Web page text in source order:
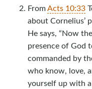
FromActs 10:33
about Cornelius’
He says, “Now
presence of God
commanded by
who know, love,
yourself up with